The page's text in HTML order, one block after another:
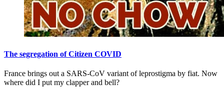
The segregation of Citizen COVID
France brings out a SARS-CoV variant of leprostigma by fiat. Now
where did I put my clapper and bell?